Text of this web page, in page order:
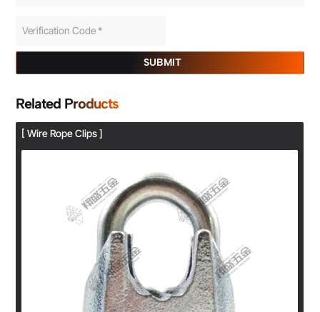
SUBMIT
Related Products
[ Wire Rope Clips ]